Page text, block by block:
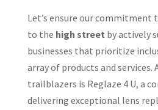
Let’s ensure our commitment
to the high street by actively
businesses that prioritize
array of products and services.
trailblazers is Reglaze 4 U, a
delivering exceptional lens